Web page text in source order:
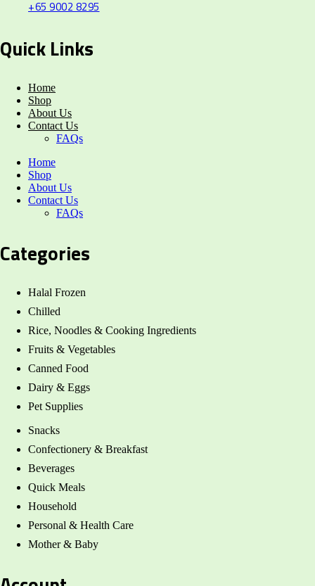
+65 9002 8295
Quick Links
Home
Shop
About Us
Contact Us
FAQs
Home
Shop
About Us
Contact Us
FAQs
Categories
Halal Frozen
Chilled
Rice, Noodles & Cooking Ingredients
Fruits & Vegetables
Canned Food
Dairy & Eggs
Pet Supplies
Snacks
Confectionery & Breakfast
Beverages
Quick Meals
Household
Personal & Health Care
Mother & Baby